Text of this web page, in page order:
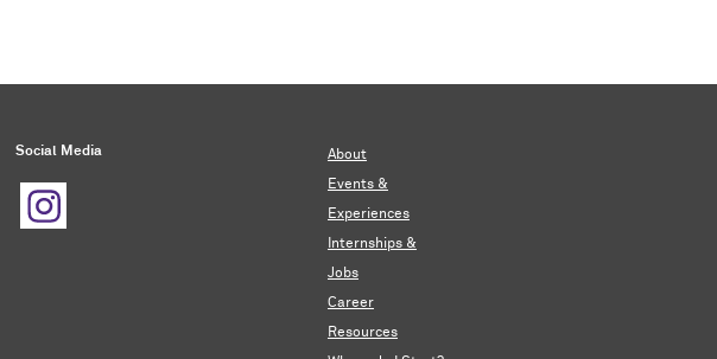
Social Media About
Events &
Experiences
Internships &
Jobs
Career
Resources